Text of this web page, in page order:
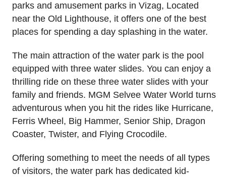
parks and amusement parks in Vizag, Located
near the Old Lighthouse, it offers one of the best
places for spending a day splashing in the water.
The main attraction of the water park is the pool
equipped with three water slides. You can enjoy a
thrilling ride on these three water slides with your
family and friends. MGM Selvee Water World turns
adventurous when you hit the rides like Hurricane,
Ferris Wheel, Big Hammer, Senior Ship, Dragon
Coaster, Twister, and Flying Crocodile.
Offering something to meet the needs of all types
of visitors, the water park has dedicated kid-